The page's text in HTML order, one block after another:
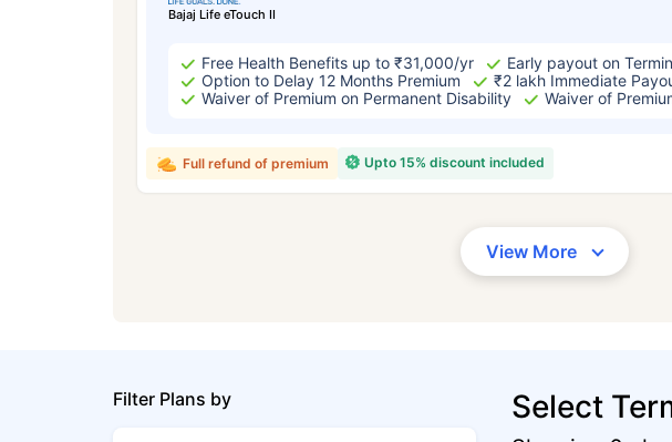
Bajaj Life eTouch II
Free Health Benefits up to ₹31,000/yr
Early payout on
Option to Delay 12 Months Premium
₹2 lakh Immediate
Waiver of Premium on Permanent Disability
Waiver of
Upto 15% discount included
Full refund of premium
View More
Filter Plans by Select